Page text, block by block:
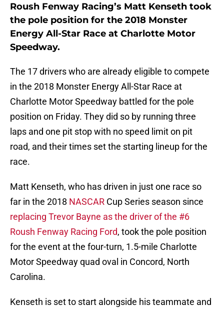
Roush Fenway Racing’s Matt Kenseth took
the pole position for the 2018 Monster
Energy All-Star Race at Charlotte Motor
Speedway.
The 17 drivers who are already eligible to compete
in the 2018 Monster Energy All-Star Race at
Charlotte Motor Speedway battled for the pole
position on Friday. They did so by running three
laps and one pit stop with no speed limit on pit
road, and their times set the starting lineup for the
race.
Matt Kenseth, who has driven in just one race so
far in the 2018 NASCAR Cup Series season since
replacing Trevor Bayne as the driver of the #6
Roush Fenway Racing Ford, took the pole position
for the event at the four-turn, 1.5-mile Charlotte
Motor Speedway quad oval in Concord, North
Carolina.
Kenseth is set to start alongside his teammate and